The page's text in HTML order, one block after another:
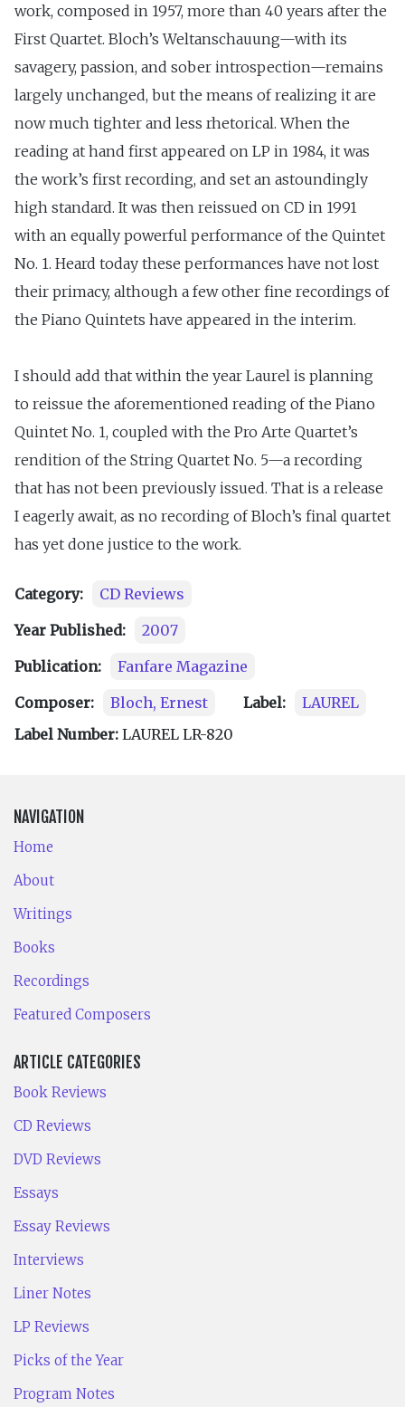
work, composed in 1957, more than 40 years after the
First Quartet. Bloch’s Weltanschauung—with its
savagery, passion, and sober introspection—remains
largely unchanged, but the means of realizing it are
now much tighter and less rhetorical. When the
reading at hand first appeared on LP in 1984, it was
the work’s first recording, and set an astoundingly
high standard. It was then reissued on CD in 1991
with an equally powerful performance of the Quintet
No. 1. Heard today these performances have not lost
their primacy, although a few other fine recordings of
the Piano Quintets have appeared in the interim.
I should add that within the year Laurel is planning
to reissue the aforementioned reading of the Piano
Quintet No. 1, coupled with the Pro Arte Quartet’s
rendition of the String Quartet No. 5—a recording
that has not been previously issued. That is a release
I eagerly await, as no recording of Bloch’s final quartet
has yet done justice to the work.
Category:
CD Reviews
Year Published:
2007
Publication:
Fanfare Magazine
Composer:
Bloch, Ernest Label:
LAUREL
Label Number: LAUREL LR-820
NAVIGATION
Home
About
Writings
Books
Recordings
Featured Composers
ARTICLE CATEGORIES
Book Reviews
CD Reviews
DVD Reviews
Essays
Essay Reviews
Interviews
Liner Notes
LP Reviews
Picks of the Year
Program Notes